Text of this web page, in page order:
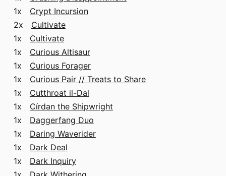
1x Crypt Incursion
2x Cultivate
1x Cultivate
1x Curious Altisaur
1x Curious Forager
1x Curious Pair // Treats to Share
1x Cutthroat il-Dal
1x Círdan the Shipwright
1x Daggerfang Duo
1x Daring Waverider
1x Dark Deal
1x Dark Inquiry